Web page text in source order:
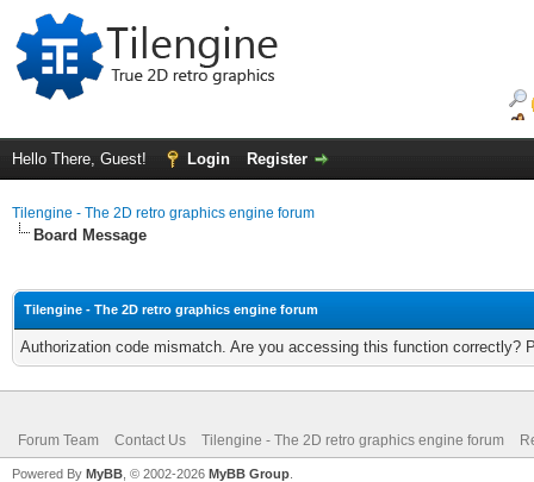
Hello There, Guest! Login Register
Tilengine - The 2D retro graphics engine forum
Board Message
Tilengine - The 2D retro graphics engine forum
Authorization code mismatch. Are you accessing this function correctly?
Forum Team Contact Us Tilengine - The 2D retro graphics engine forum
Powered By MyBB , © 2002-2026 MyBB Group